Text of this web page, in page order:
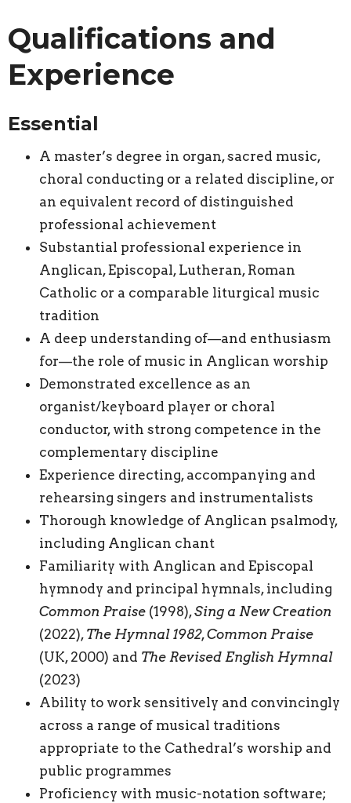
Qualifications and
Experience
Essential
A master’s degree in organ, sacred music,
choral conducting or a related discipline, or
an equivalent record of distinguished
professional achievement
Substantial professional experience in
Anglican, Episcopal, Lutheran, Roman
Catholic or a comparable liturgical music
tradition
A deep understanding of—and enthusiasm
for—the role of music in Anglican worship
Demonstrated excellence as an
organist/keyboard player or choral
conductor, with strong competence in the
complementary discipline
Experience directing, accompanying and
rehearsing singers and instrumentalists
Thorough knowledge of Anglican psalmody,
including Anglican chant
Familiarity with Anglican and Episcopal
hymnody and principal hymnals, including
Common Praise (1998),Sing a New Creation
(2022), The Hymnal 1982,Common Praise
(UK, 2000) and The Revised English Hymnal
(2023)
Ability to work sensitively and convincingly
across a range of musical traditions
appropriate to the Cathedral’s worship and
public programmes
Proficiency with music-notation software;